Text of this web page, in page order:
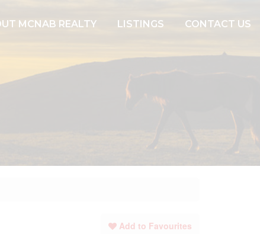
MCNAB REALTY LISTINGS CONTACT US
Add to Favourites